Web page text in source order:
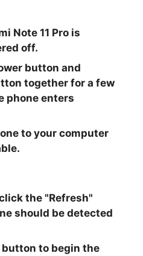
Note 11 Pro is
off.
button and
together for a few
phone enters
to your computer
the "Refresh"
should be detected
button to begin the